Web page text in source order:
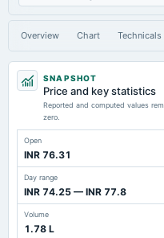
Overview Chart Technicals
SNAPSHOT
Price and key statistics
Reported and computed values
zero.
Open
INR 76.31
Day range
INR 74.25 — INR 77.8
Volume
1.78 L